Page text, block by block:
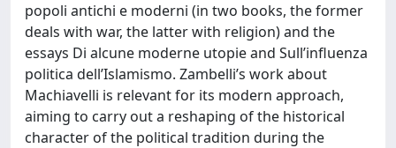
popoli antichi e moderni (in two books, the former
deals with war, the latter with religion) and the
essays Di alcune moderne utopie and Sull’influenza
politica dell’Islamismo. Zambelli’s work about
Machiavelli is relevant for its modern approach,
aiming to carry out a reshaping of the historical
character of the political tradition during the